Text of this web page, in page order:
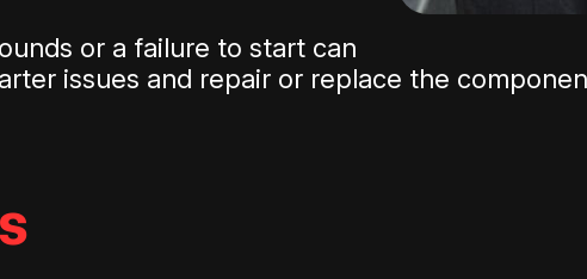
or a failure to start can
issues and repair or replace the